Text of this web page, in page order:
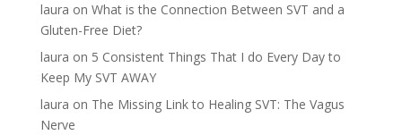
laura on What is the Connection Between SVT and a
Gluten-Free Diet?
laura on 5 Consistent Things That I do Every Day to
Keep My SVT AWAY
laura on The Missing Link to Healing SVT: The Vagus
Nerve